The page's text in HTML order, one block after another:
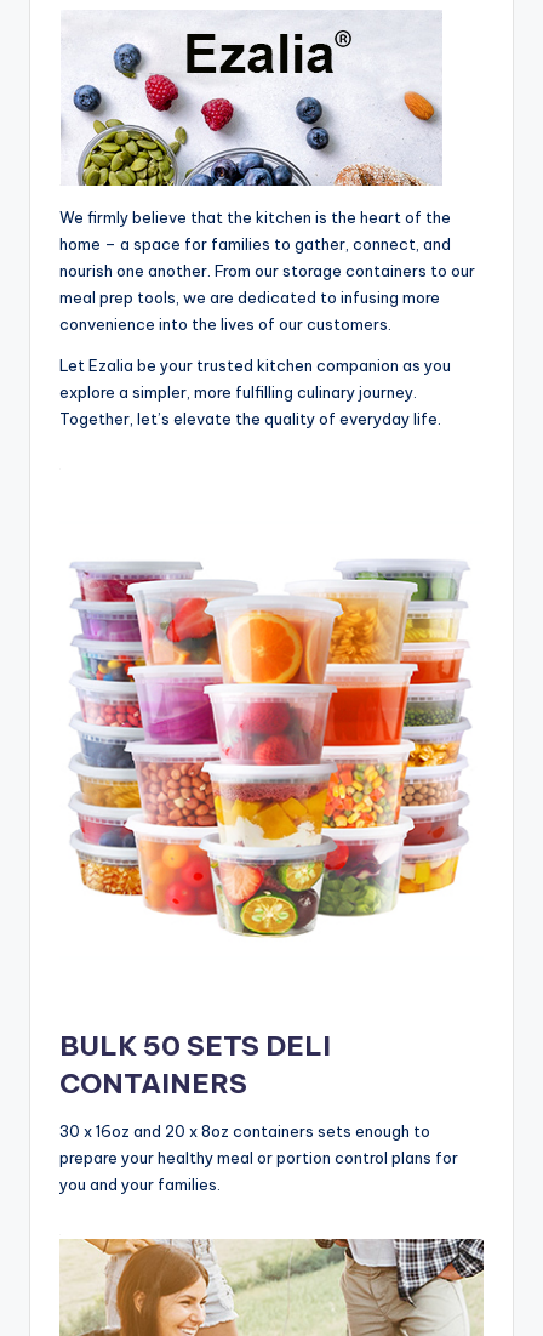
We firmly believe that the kitchen is the heart of the
home – a space for families to gather, connect, and
nourish one another. From our storage containers to our
meal prep tools, we are dedicated to infusing more
convenience into the lives of our customers.
Let Ezalia be your trusted kitchen companion as you
explore a simpler, more fulfilling culinary journey.
Together, let’s elevate the quality of everyday life.
BULK 50 SETS DELI
CONTAINERS
30 x 16oz and 20 x 8oz containers sets enough to
prepare your healthy meal or portion control plans for
you and your families.